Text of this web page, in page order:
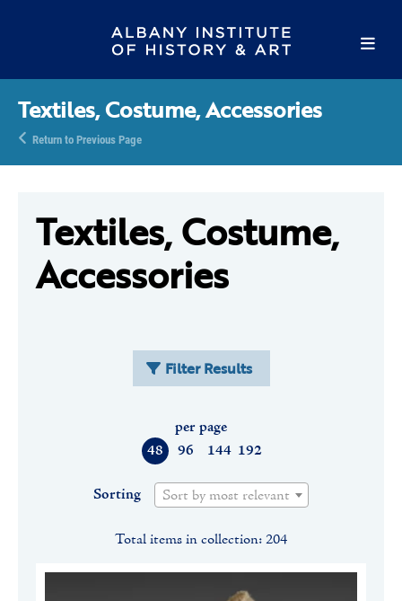
Textiles, Costume, Accessories
Return to Previous Page
Textiles, Costume,
Accessories
Filter Results
48 96 144 192
per page
Sorting Sort by most relevant
Total items in collection: 204